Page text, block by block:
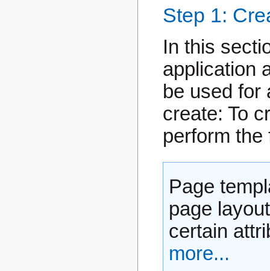
Step 1:
In this
application
be used for
create: To
perform the
Page
page
certain
more...